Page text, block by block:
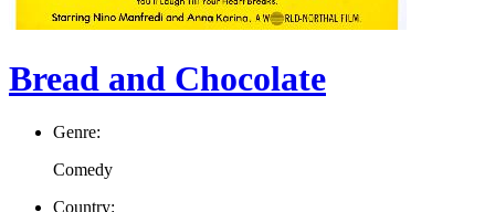
Bread and Chocolate
Genre:
Comedy
Country: